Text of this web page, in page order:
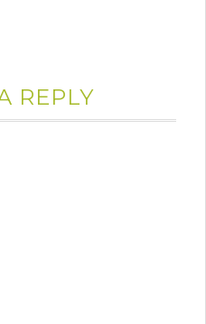
REPLY